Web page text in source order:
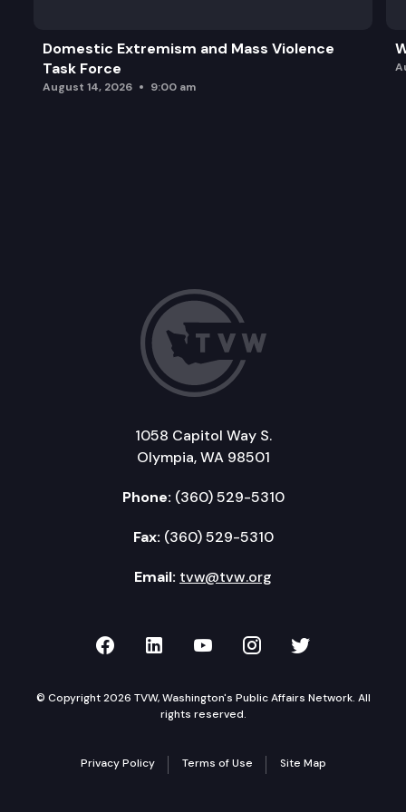
Domestic Extremism and Mass Violence
Task Force
August 14, 2026 9:00 am
1058 Capitol Way S.
Olympia, WA 98501
Phone: (360) 529-5310
Fax: (360) 529-5310
Email: tvw@tvw.org
TVW on Facebook
TVW on LinkedIn
TVW on YouTube
TVW onTVW on
© Copyright 2026 TVW, Washington's Public Affairs Network. All
rights reserved.
Privacy Policy Terms of Use Site Map